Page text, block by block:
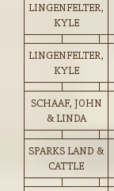
LINGENFELTER,
KYLE
LINGENFELTER,
KYLE
SCHAAF, JOHN
& LINDA
SPARKS LAND &
CATTLE